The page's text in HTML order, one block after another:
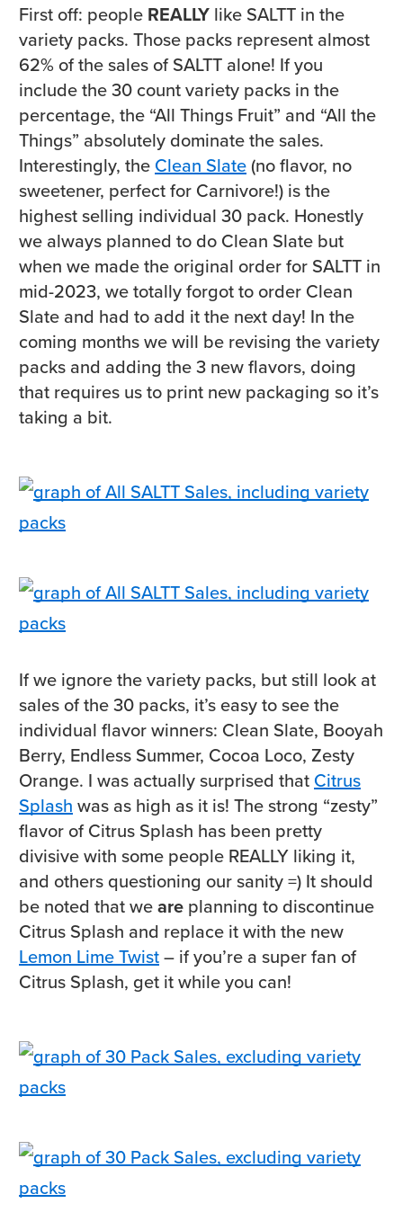
First off: people REALLY like SALTT in the
variety packs. Those packs represent almost
62% of the sales of SALTT alone! If you
include the 30 count variety packs in the
percentage, the “All Things Fruit” and “All the
Things” absolutely dominate the sales.
Interestingly, theClean Slate (no flavor, no
sweetener, perfect for Carnivore!) is the
highest selling individual 30 pack. Honestly
we always planned to do Clean Slate but
when we made the original order for SALTT in
mid-2023, we totally forgot to order Clean
Slate and had to add it the next day! In the
coming months we will be revising the variety
packs and adding the 3 new flavors, doing
that requires us to print new packaging so it’s
taking a bit.
If we ignore the variety packs, but still look at
sales of the 30 packs, it’s easy to see the
individual flavor winners: Clean Slate, Booyah
Berry, Endless Summer, Cocoa Loco, Zesty
Orange. I was actually surprised thatCitrus
Splashwas as high as it is! The strong “zesty”
flavor of Citrus Splash has been pretty
divisive with some people REALLY liking it,
and others questioning our sanity =) It should
be noted that weare planning to discontinue
Citrus Splash and replace it with the new
Lemon Lime Twist– if you’re a super fan of
Citrus Splash, get it while you can!